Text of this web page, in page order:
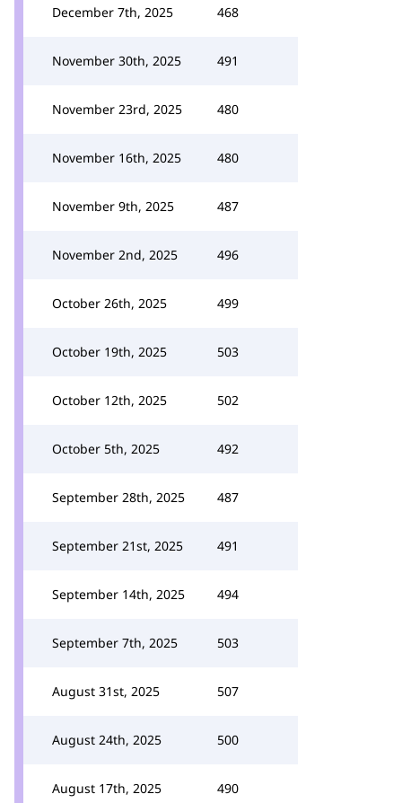
December 7th, 2025 468
November 30th, 2025 491
November 23rd, 2025 480
November 16th, 2025 480
November 9th, 2025 487
November 2nd, 2025 496
October 26th, 2025 499
October 19th, 2025 503
October 12th, 2025 502
October 5th, 2025 492
September 28th, 2025 487
September 21st, 2025 491
September 14th, 2025 494
September 7th, 2025 503
August 31st, 2025 507
August 24th, 2025 500
August 17th, 2025 490